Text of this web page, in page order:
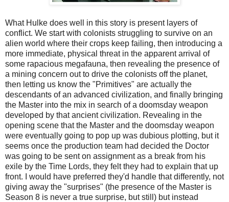
What Hulke does well in this story is present layers of
conflict. We start with colonists struggling to survive on an
alien world where their crops keep failing, then introducing a
more immediate, physical threat in the apparent arrival of
some rapacious megafauna, then revealing the presence of
a mining concern out to drive the colonists off the planet,
then letting us know the "Primitives" are actually the
descendants of an advanced civilization, and finally bringing
the Master into the mix in search of a doomsday weapon
developed by that ancient civilization. Revealing in the
opening scene that the Master and the doomsday weapon
were eventually going to pop up was dubious plotting, but it
seems once the production team had decided the Doctor
was going to be sent on assignment as a break from his
exile by the Time Lords, they felt they had to explain that up
front. I would have preferred they'd handle that differently, not
giving away the "surprises" (the presence of the Master is
Season 8 is never a true surprise, but still) but instead